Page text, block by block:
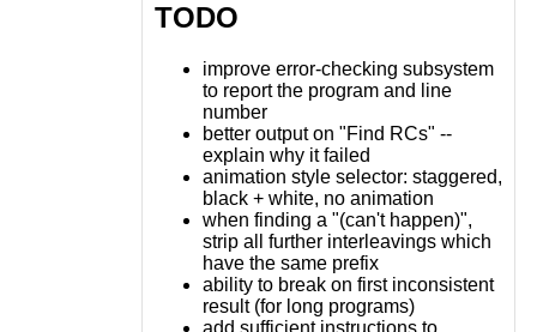
TODO
improve error-checking subsystem
to report the program and line
number
better output on "Find RCs" --
explain why it failed
animation style selector: staggered,
black + white, no animation
when finding a "(can't happen)",
strip all further interleavings which
have the same prefix
ability to break on first inconsistent
result (for long programs)